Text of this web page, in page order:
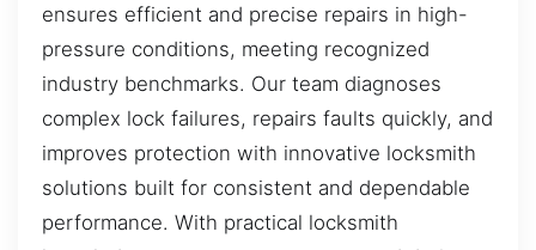
ensures efficient and precise repairs in high-
pressure conditions, meeting recognized
industry benchmarks. Our team diagnoses
complex lock failures, repairs faults quickly, and
improves protection with innovative locksmith
solutions built for consistent and dependable
performance. With practical locksmith